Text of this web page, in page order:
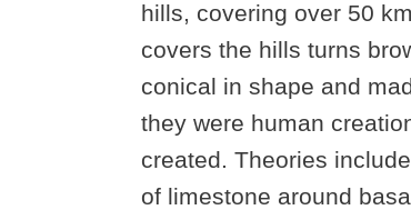
hills, covering over 50
covers the hills turns
conical in shape and
they were human
created. Theories
of limestone around